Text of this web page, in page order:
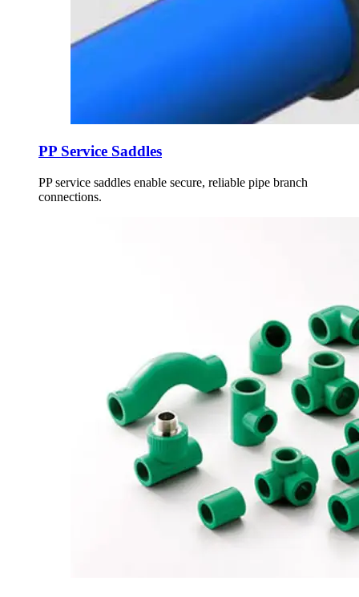
PP Service Saddles
PP service saddles enable secure, reliable pipe branch
connections.